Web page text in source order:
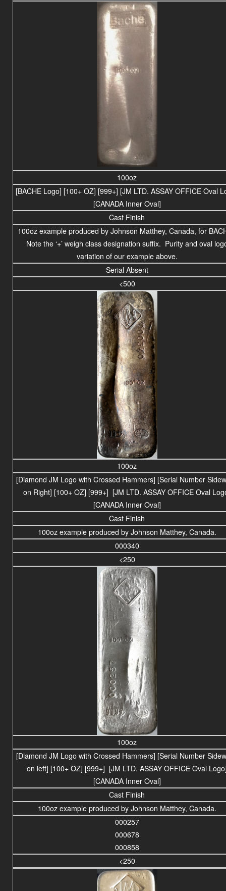
100oz
[BACHE Logo] [100+ OZ] [999+] [JM LTD. ASSAY OFFICE Oval
[CANADA Inner Oval]
Cast Finish
100oz example produced by Johnson Matthey, Canada, for
Note the ‘+’ weigh class designation suffix. Purity and oval
variation of our example above.
Serial Absent
<500
100oz
[Diamond JM Logo with Crossed Hammers] [Serial Number
on Right] [100+ OZ] [999+] [JM LTD. ASSAY OFFICE Oval
[CANADA Inner Oval]
Cast Finish
100oz example produced by Johnson Matthey, Canada.
000340
<250
100oz
[Diamond JM Logo with Crossed Hammers] [Serial Number
on left] [100+ OZ] [999+] [JM LTD. ASSAY OFFICE Oval
[CANADA Inner Oval]
Cast Finish
100oz example produced by Johnson Matthey, Canada.
000257
000678
000858
<250